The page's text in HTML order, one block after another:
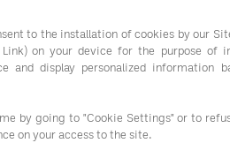
business rate relief,
and growth in 2025.
providing essential cost
Their
to the installation of cookies by our
on your device for the purpose of
and display personalized information
by going to "Cookie Settings" or to
on your access to the site.